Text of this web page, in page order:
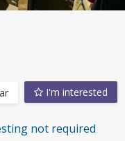
I'm interested
not required